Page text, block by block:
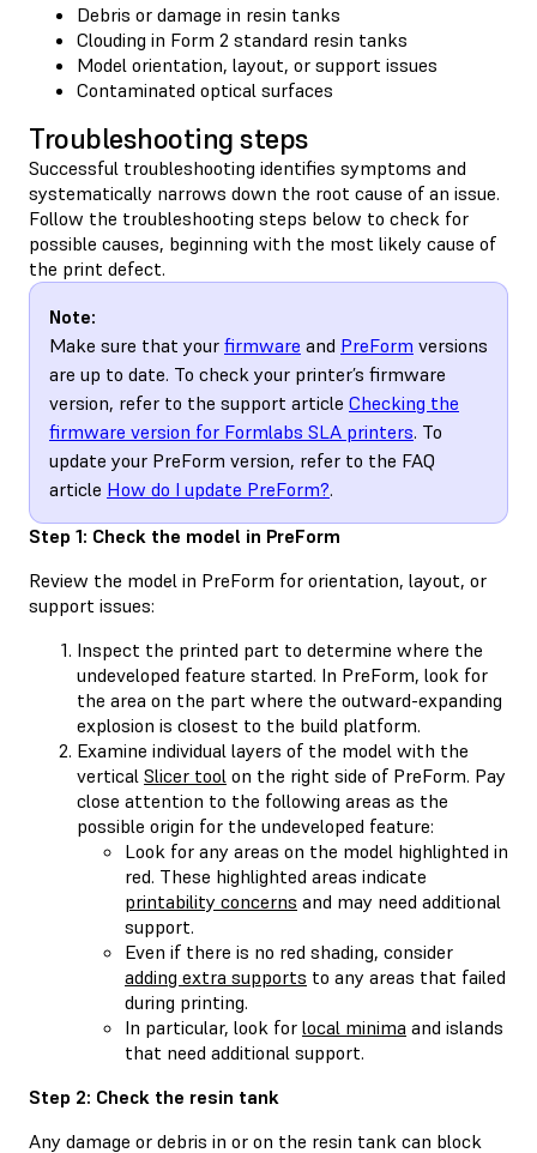
Debris or damage in resin tanks
Clouding in Form 2 standard resin tanks
Model orientation, layout, or support issues
Contaminated optical surfaces
Troubleshooting steps
Successful troubleshooting identifies symptoms and
systematically narrows down the root cause of an issue.
Follow the troubleshooting steps below to check for
possible causes, beginning with the most likely cause of
the print defect.
Note:
Make sure that your firmware and PreForm versions
are up to date. To check your printer’s firmware
version, refer to the support article Checking the
firmware version for Formlabs SLA printers. To
update your PreForm version, refer to the FAQ
article How do I update PreForm?.
Step 1: Check the model in PreForm
Review the model in PreForm for orientation, layout, or
support issues:
Inspect the printed part to determine where the
undeveloped feature started. In PreForm, look for
the area on the part where the outward-expanding
explosion is closest to the build platform.
Examine individual layers of the model with the
vertical Slicer tool on the right side of PreForm. Pay
close attention to the following areas as the
possible origin for the undeveloped feature:
Look for any areas on the model highlighted in
red. These highlighted areas indicate
printability concerns and may need additional
support.
Even if there is no red shading, consider
adding extra supports to any areas that failed
during printing.
In particular, look for local minima and islands
that need additional support.
Step 2: Check the resin tank
Any damage or debris in or on the resin tank can block